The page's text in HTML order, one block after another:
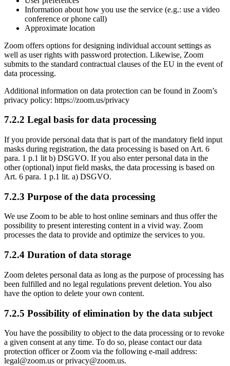
Information about how you use the service (e.g.: use a video
conference or phone call)
Approximate location
Zoom offers options for designing individual account settings as
well as user rights with password protection. Likewise, Zoom
submits to the standard contractual clauses of the EU in the event of
data processing.
Additional information on data protection can be found in Zoom’s
privacy policy: https://zoom.us/privacy
7.2.2 Legal basis for data processing
If you provide personal data that is part of the mandatory field input
masks during registration, the data processing is based on Art. 6
para. 1 p.1 lit b) DSGVO. If you also enter personal data in the
other (optional) input field masks, the data processing is based on
Art. 6 para. 1 p.1 lit. a) DSGVO.
7.2.3 Purpose of the data processing
We use Zoom to be able to host online seminars and thus offer the
possibility to present interesting content in a vivid way. Zoom
processes the data to provide and optimize the services to you.
7.2.4 Duration of data storage
Zoom deletes personal data as long as the purpose of processing has
been fulfilled and no legal regulations prevent deletion. You also
have the option to delete your own content.
7.2.5 Possibility of elimination by the data subject
You have the possibility to object to the data processing or to revoke
a given consent at any time. To do so, please contact our data
protection officer or Zoom via the following e-mail address:
legal@zoom.us or privacy@zoom.us.